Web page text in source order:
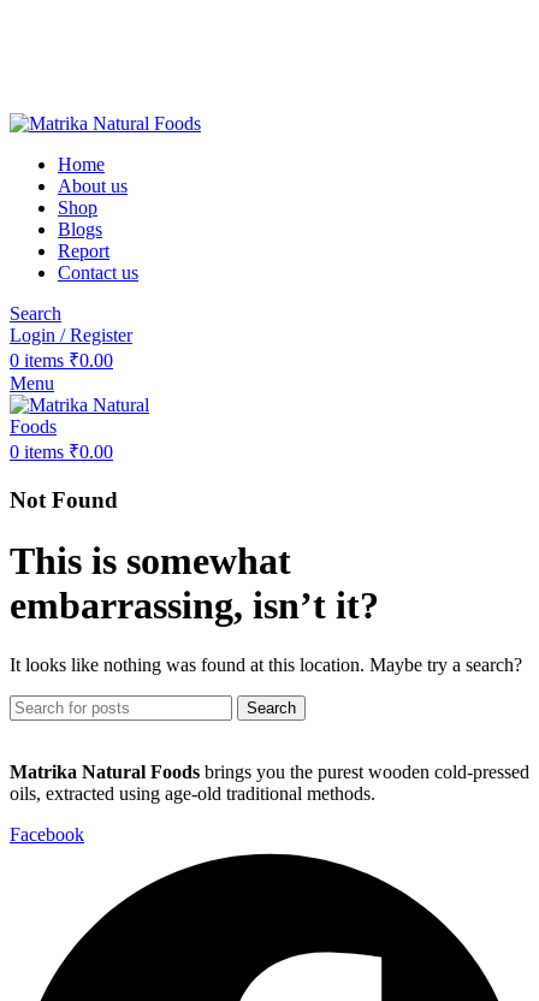
Home
About us
Shop
Blogs
Report
Contact us
Search
Login / Register
0 items ₹0.00
Menu
0 items ₹0.00
Not Found
This is somewhat
embarrassing, isn’t it?
It looks like nothing was found at this location. Maybe try a search?
Search
Matrika Natural Foods brings you the purest wooden cold-pressed
oils, extracted using age-old traditional methods.
Facebook